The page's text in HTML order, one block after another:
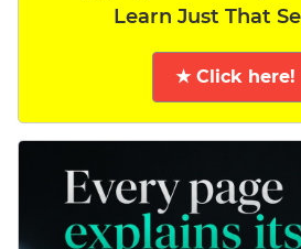
Learn Just That
★ Click here!